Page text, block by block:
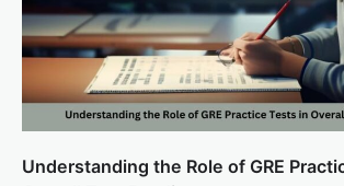
Understanding the Role of GRE